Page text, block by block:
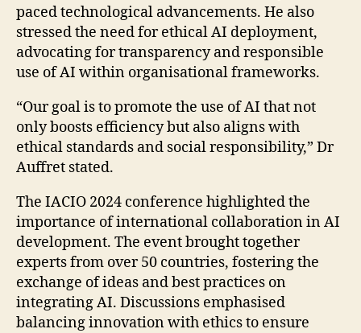
paced technological advancements. He also
stressed the need for ethical AI deployment,
advocating for transparency and responsible
use of AI within organisational frameworks.
“Our goal is to promote the use of AI that not
only boosts efficiency but also aligns with
ethical standards and social responsibility,” Dr
Auffret stated.
The IACIO 2024 conference highlighted the
importance of international collaboration in AI
development. The event brought together
experts from over 50 countries, fostering the
exchange of ideas and best practices on
integrating AI. Discussions emphasised
balancing innovation with ethics to ensure